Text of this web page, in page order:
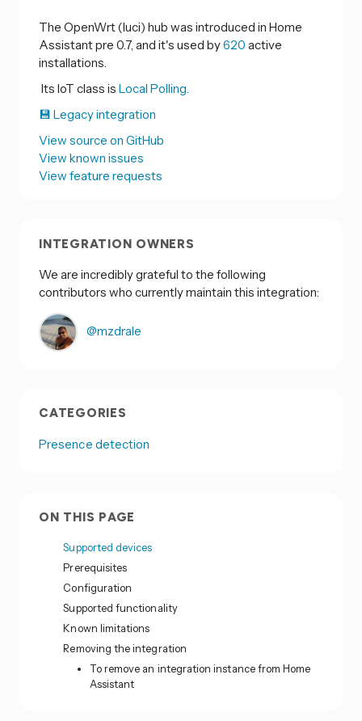
The OpenWrt (luci) hub was introduced in Home
Assistant pre 0.7, and it's used by620 active
installations.
Its IoT class is Local Polling.
💾 Legacy integration
View source on GitHub
View known issues
View feature requests
INTEGRATION OWNERS
We are incredibly grateful to the following
contributors who currently maintain this integration:
@mzdrale
CATEGORIES
Presence detection
ON THIS PAGE
Supported devices
Prerequisites
Configuration
Supported functionality
Known limitations
Removing the integration
To remove an integration instance from Home
Assistant